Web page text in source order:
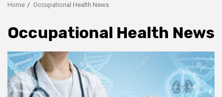
Home Occupational Health News
Occupational Health News